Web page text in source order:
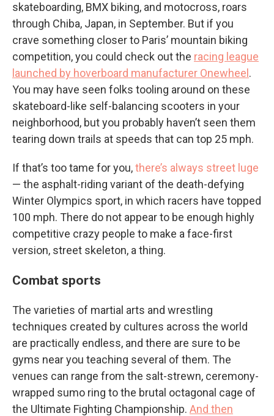
skateboarding, BMX biking, and motocross, roars
through Chiba, Japan, in September. But if you
crave something closer to Paris’ mountain biking
competition, you could check out the racing league
launched by hoverboard manufacturer Onewheel .
You may have seen folks tooling around on these
skateboard-like self-balancing scooters in your
neighborhood, but you probably haven’t seen them
tearing down trails at speeds that can top 25 mph.
If that’s too tame for you,there’s always street luge
— the asphalt-riding variant of the death-defying
Winter Olympics sport, in which racers have topped
100 mph. There do not appear to be enough highly
competitive crazy people to make a face-first
version, street skeleton, a thing.
Combat sports
The varieties of martial arts and wrestling
techniques created by cultures across the world
are practically endless, and there are sure to be
gyms near you teaching several of them. The
venues can range from the salt-strewn, ceremony-
wrapped sumo ring to the brutal octagonal cage of
the Ultimate Fighting Championship. And then